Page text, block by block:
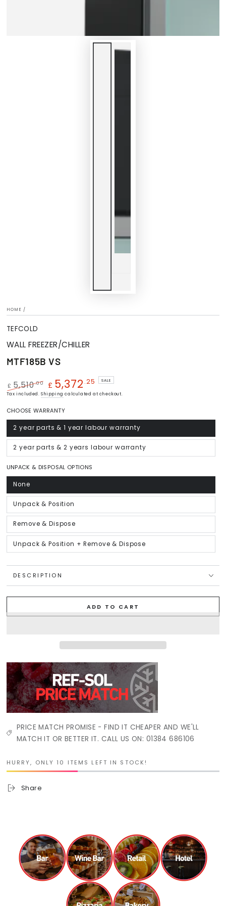
HOME /
TEFCOLD
WALL FREEZER/CHILLER
MTF185B VS
Regular
£ 5,510.00
Sale
£ 5,372 .25 SALE
Tax included.Shipping calculated at checkout.
CHOOSE WARRANTY
2 year parts & 1 year labour warranty
Variant
sold
out
or
unavailable
2 year parts & 2 years labour warranty
Variant
sold
or
unavailable
UNPACK & DISPOSAL OPTIONS
None
Variant
sold
out
or
unavailable
Unpack & Position
Variant
sold
out
or
Remove & Dispose
Variant
sold
out
or
unavailable
Unpack & Position + Remove & Dispose
Variant
sold
unavailable
DESCRIPTION
ADD TO CART
PRICE MATCH PROMISE - FIND IT CHEAPER AND WE'LL
MATCH IT OR BETTER IT. CALL US ON: 01384 686106
HURRY, ONLY 10 ITEMS LEFT IN STOCK!
Share